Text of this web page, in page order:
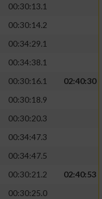
00:30:13.1
00:30:14.2
00:34:29.1
00:34:38.1
00:30:16.1
02:40:30
00:30:18.9
00:30:20.3
00:34:47.3
00:34:47.5
00:30:21.2
02:40:53
00:30:25.0